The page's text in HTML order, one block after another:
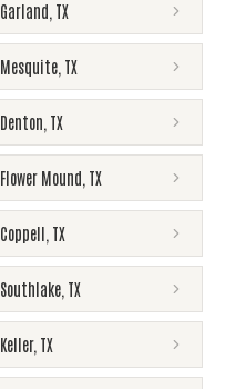
Garland TX
Mesquite TX
Denton TX
Flower Mound TX
Coppell TX
Southlake TX
Keller, TX